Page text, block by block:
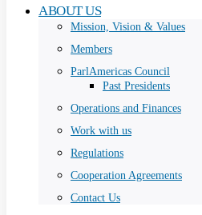
ABOUT US
Mission, Vision & Values
Members
ParlAmericas Council
Past Presidents
Operations and Finances
Work with us
Regulations
Cooperation Agreements
Contact Us